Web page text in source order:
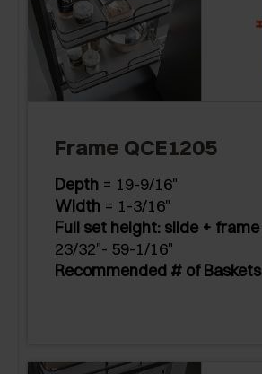
Frame QCE1205
Depth = 19-9/16"
Width = 1-3/16"
Full set height: slide + frame
23/32"- 59-1/16"
Recommended # of Baskets